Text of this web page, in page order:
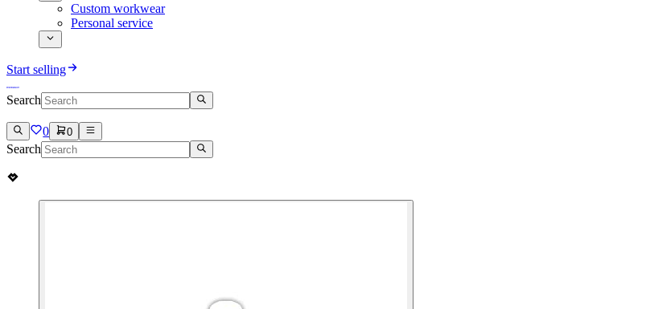
Custom workwear
Personal service
Start selling
Search
0 0
Search